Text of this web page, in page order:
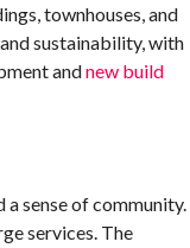
townhouses, and
sustainability, with
andnew build
sense of community.
services. The